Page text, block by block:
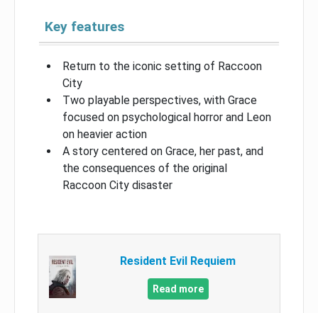
Key features
Return to the iconic setting of Raccoon
City
Two playable perspectives, with Grace
focused on psychological horror and Leon
on heavier action
A story centered on Grace, her past, and
the consequences of the original
Raccoon City disaster
Resident Evil Requiem
Read more